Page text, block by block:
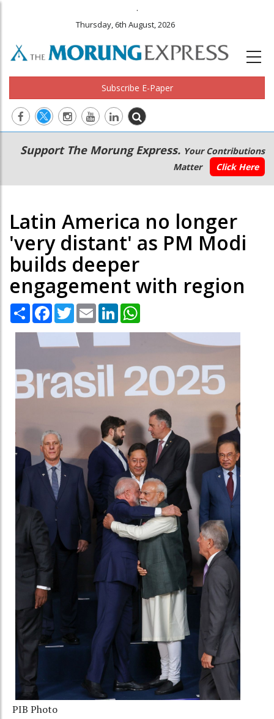
.
Thursday, 6th August, 2026
Subscribe E-Paper
Main
navigation
Secondary
Menu
Support The Morung Express. Your Contributions
Matter
Click Here
Latin America no longer
'very distant' as PM Modi
builds deeper
engagement with region
Share Facebook
TwitterEmail LinkedIn
PIB Photo